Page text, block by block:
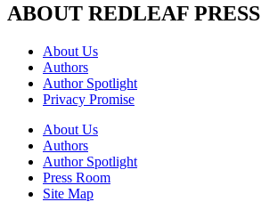
ABOUT REDLEAF PRESS
About Us
Authors
Author Spotlight
Privacy Promise
About Us
Authors
Author Spotlight
Press Room
Site Map